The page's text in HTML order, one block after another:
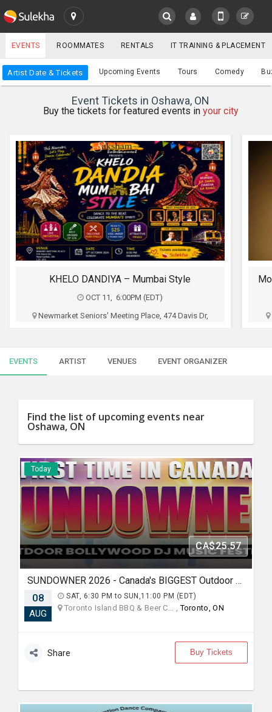
SULEKHA
LOCATION
EVENTS
RENTALS
IT
TRAINING
SERVICES
SERVICES
CLASSIFIEDS
INVEST
INDIA
PULSE
PROPERTY
Events
YOUR MOBILE NUMBER
EVENTS ROOMMATES RENTALS IT TRAINING & PLACEMENT
Artist Date & Tickets Upcoming Events Tours Comedy
Event Tickets in Oshawa, ON
Buy the tickets for featured events in your city
OCT 18, 6:30PM (EST)
Metro Toronto Convention Centre - John Bassett
Oho Productions
EVENTS ARTIST VENUES EVENT ORGANIZER
Find the list of upcoming events near
Oshawa, ON
Today
CA$25.57
SUNDOWNER 2026 - Canada's BIGGEST Outdoor Bollywood DJ Music Festival
08
AUG
SAT, 6:30 PM to SUN,11:00 PM (EDT)
Toronto Island BBQ & Beer C... ,Toronto, ON
Share Buy Tickets